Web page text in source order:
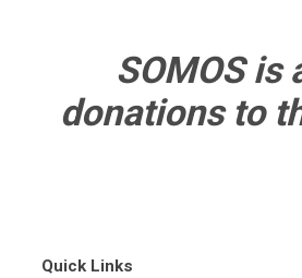
SOMOS
donations to
Quick Links